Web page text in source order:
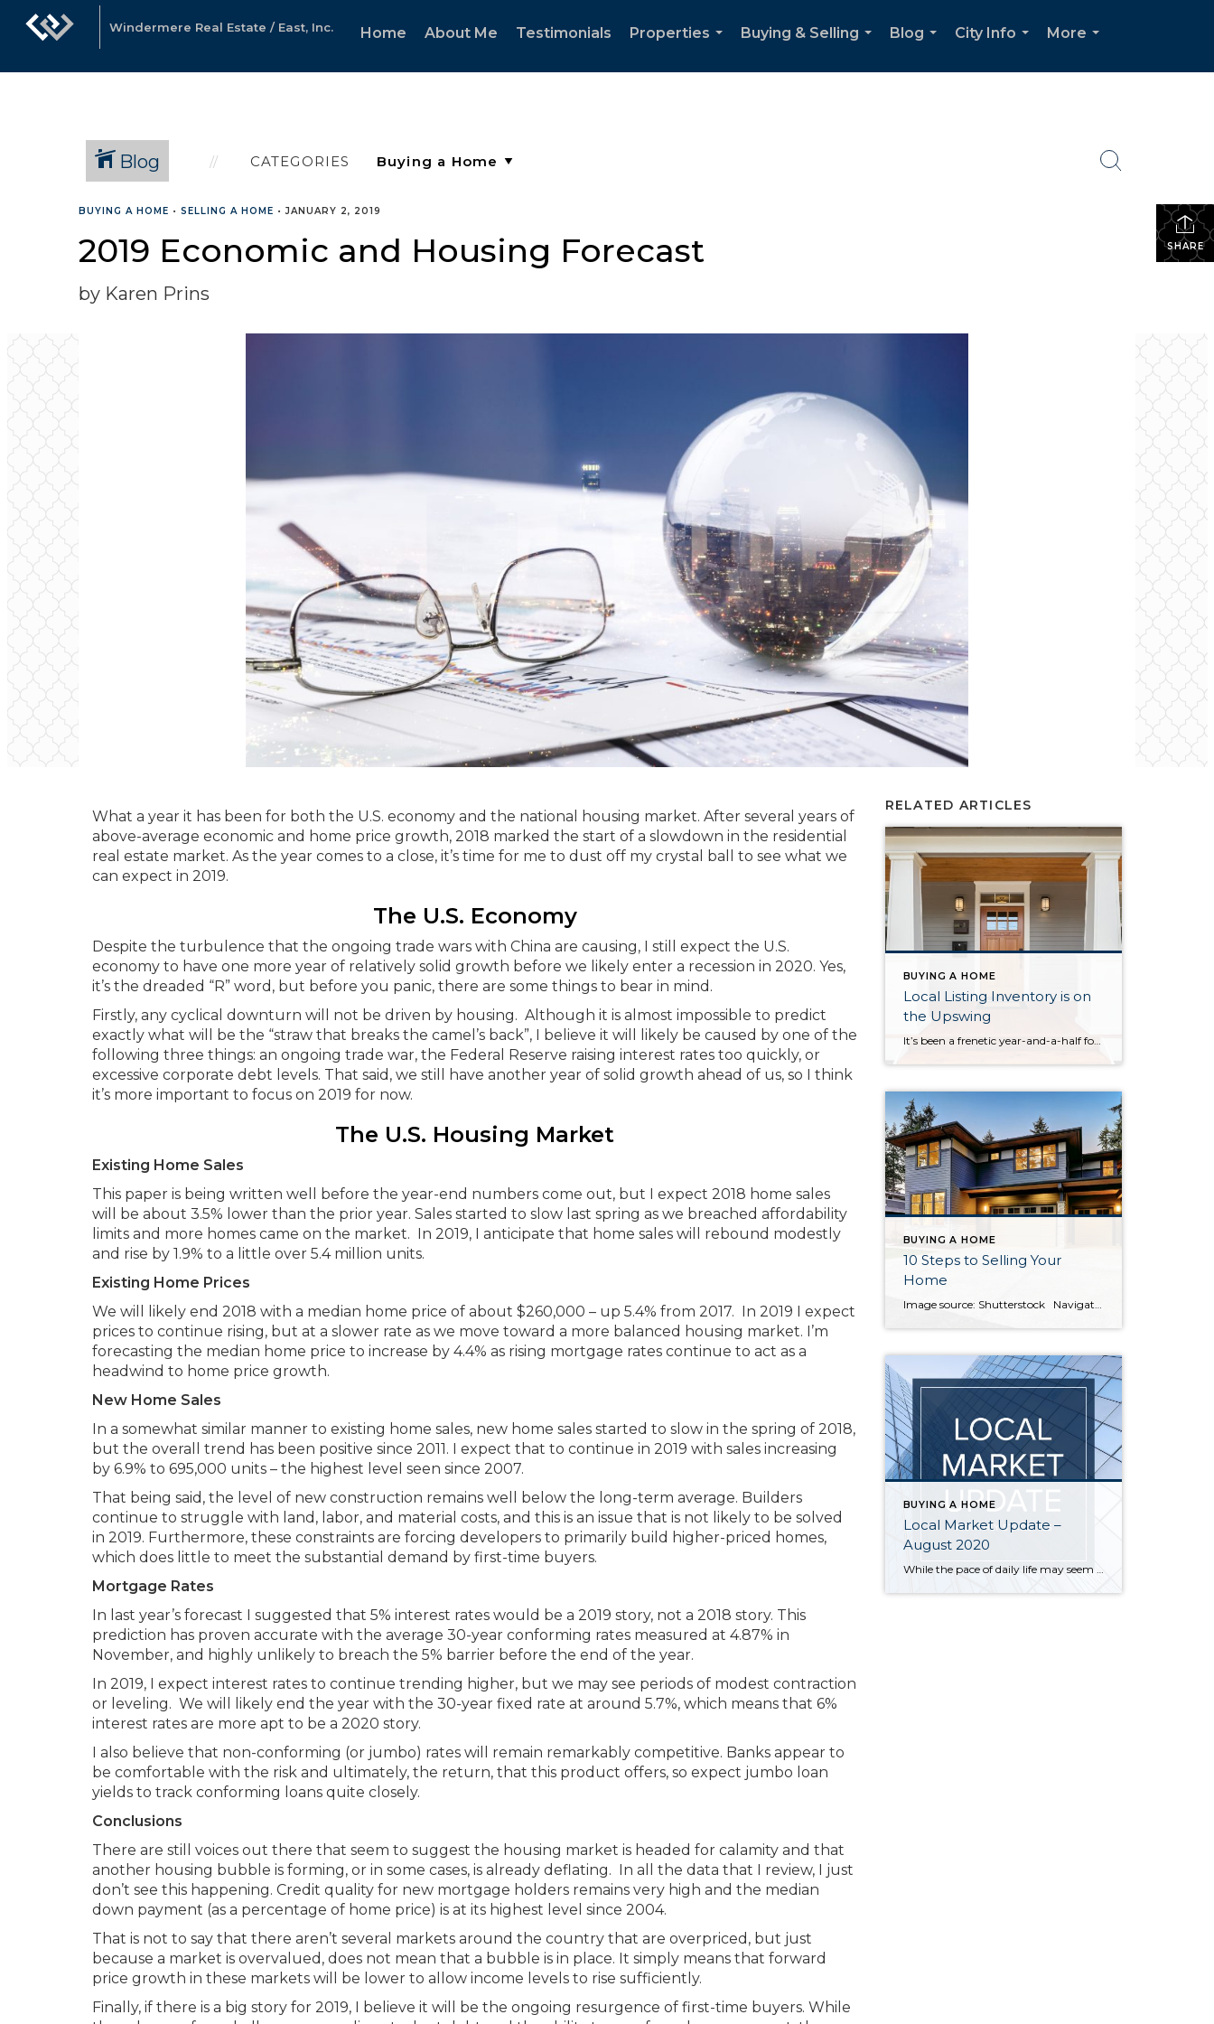
Windermere Real Estate / East, Inc. Home About Me Testimonials
Properties
Buying & Selling
Blog
City Info
More
Blog CATEGORIES
SHARE
BUYING A HOME • SELLING A HOME •JANUARY 2, 2019
2019 Economic and Housing Forecast
by Karen Prins
What a year it has been for both the U.S. economy and the national housing market. After several years of
above-average economic and home price growth, 2018 marked the start of a slowdown in the residential
real estate market. As the year comes to a close, it’s time for me to dust off my crystal ball to see what we
can expect in 2019.
The U.S. Economy
Despite the turbulence that the ongoing trade wars with China are causing, I still expect the U.S.
economy to have one more year of relatively solid growth before we likely enter a recession in 2020. Yes,
it’s the dreaded “R” word, but before you panic, there are some things to bear in mind.
Firstly, any cyclical downturn will not be driven by housing. Although it is almost impossible to predict
exactly what will be the “straw that breaks the camel’s back”, I believe it will likely be caused by one of the
following three things: an ongoing trade war, the Federal Reserve raising interest rates too quickly, or
excessive corporate debt levels. That said, we still have another year of solid growth ahead of us, so I think
it’s more important to focus on 2019 for now.
The U.S. Housing Market
Existing Home Sales
This paper is being written well before the year-end numbers come out, but I expect 2018 home sales
will be about 3.5% lower than the prior year. Sales started to slow last spring as we breached affordability
limits and more homes came on the market. In 2019, I anticipate that home sales will rebound modestly
and rise by 1.9% to a little over 5.4 million units.
Existing Home Prices
We will likely end 2018 with a median home price of about $260,000 – up 5.4% from 2017. In 2019 I expect
prices to continue rising, but at a slower rate as we move toward a more balanced housing market. I’m
forecasting the median home price to increase by 4.4% as rising mortgage rates continue to act as a
headwind to home price growth.
New Home Sales
In a somewhat similar manner to existing home sales, new home sales started to slow in the spring of 2018,
but the overall trend has been positive since 2011. I expect that to continue in 2019 with sales increasing
by 6.9% to 695,000 units – the highest level seen since 2007.
That being said, the level of new construction remains well below the long-term average. Builders
continue to struggle with land, labor, and material costs, and this is an issue that is not likely to be solved
in 2019. Furthermore, these constraints are forcing developers to primarily build higher-priced homes,
which does little to meet the substantial demand by first-time buyers.
Mortgage Rates
In last year’s forecast I suggested that 5% interest rates would be a 2019 story, not a 2018 story. This
prediction has proven accurate with the average 30-year conforming rates measured at 4.87% in
November, and highly unlikely to breach the 5% barrier before the end of the year.
In 2019, I expect interest rates to continue trending higher, but we may see periods of modest contraction
or leveling. We will likely end the year with the 30-year fixed rate at around 5.7%, which means that 6%
interest rates are more apt to be a 2020 story.
I also believe that non-conforming (or jumbo) rates will remain remarkably competitive. Banks appear to
be comfortable with the risk and ultimately, the return, that this product offers, so expect jumbo loan
yields to track conforming loans quite closely.
Conclusions
There are still voices out there that seem to suggest the housing market is headed for calamity and that
another housing bubble is forming, or in some cases, is already deflating. In all the data that I review, I just
don’t see this happening. Credit quality for new mortgage holders remains very high and the median
down payment (as a percentage of home price) is at its highest level since 2004.
That is not to say that there aren’t several markets around the country that are overpriced, but just
because a market is overvalued, does not mean that a bubble is in place. It simply means that forward
price growth in these markets will be lower to allow income levels to rise sufficiently.
Finally, if there is a big story for 2019, I believe it will be the ongoing resurgence of first-time buyers. While
RELATED ARTICLES
BUYING A HOME
Local Listing Inventory is on
the Upswing
It’s been a frenetic year-and-a-half for the real estate market, particularly in Seattle and on the Eastside. Even as the state fully reopens and the number of new listings increases, demand for housing across King, Snohomish and Pierce counties remains insatiable, continuing to drive up prices. The most recent report from the NWMLS does offer […]
BUYING A HOME
10 Steps to Selling Your
Home
Image source: Shutterstock Navigating everything involved with selling your home can seem intimidating. Breaking the process down step by step will keep you organized and ready to work with your agent toward a successful home sale. 1. Choose an agent A lot goes into choosing the right agent. If you’re unsure where to start, […]
BUYING A HOME
Local Market Update –
August 2020